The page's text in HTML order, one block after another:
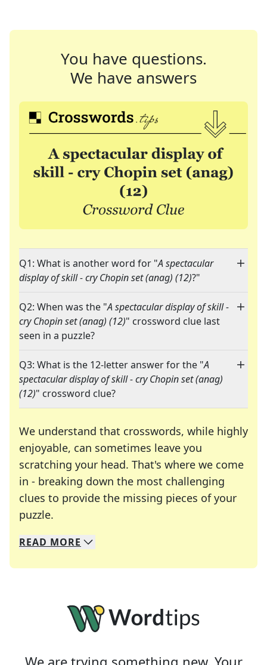
You have questions.
We have answers
Q1: What is another word for "A spectacular
display of skill - cry Chopin set (anag) (12)?"
Q2: When was the "A spectacular display of skill -
cry Chopin set (anag) (12)" crossword clue last
seen in a puzzle?
Q3: What is the 12-letter answer for the "A
spectacular display of skill - cry Chopin set (anag)
(12)" crossword clue?
We understand that crosswords, while highly
enjoyable, can sometimes leave you
scratching your head. That's where we come
in - breaking down the most challenging
clues to provide the missing pieces of your
puzzle.
We specialize in solving many of your favorite
Whether you're a daily crossword enthusiast or
READ MORE